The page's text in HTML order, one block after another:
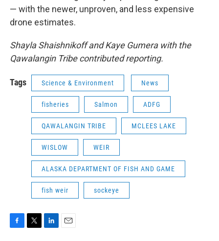
— with the newer, unproven, and less expensive
drone estimates.
Shayla Shaishnikoff and Kaye Gumera with the
Qawalangin Tribe contributed reporting.
Tags Science & Environment News
fisheries Salmon ADFG
QAWALANGIN TRIBE MCLEES LAKE
WISLOW WEIR
ALASKA DEPARTMENT OF FISH AND GAME
fish weir sockeye